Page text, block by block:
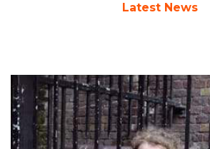
Latest News